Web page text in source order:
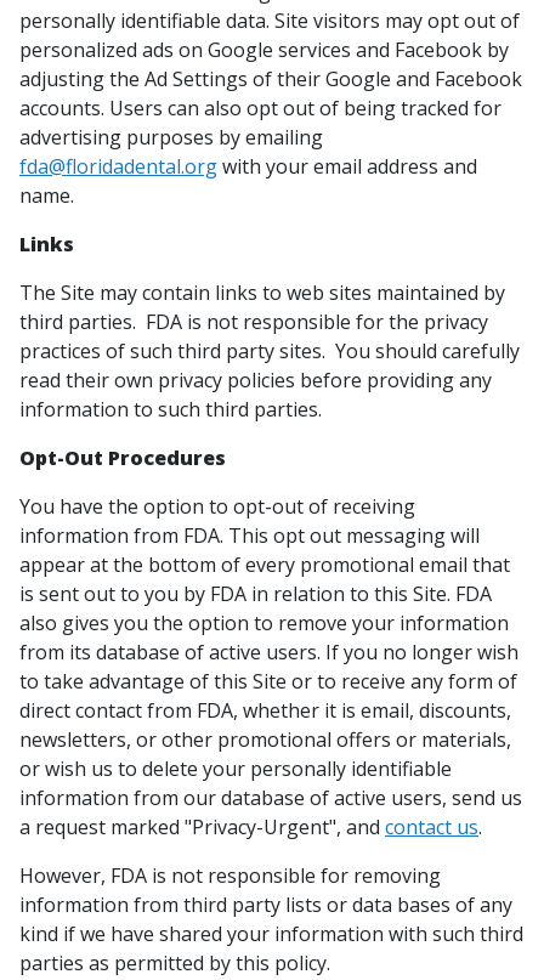
personally identifiable data. Site visitors may opt out of
personalized ads on Google services and Facebook by
adjusting the Ad Settings of their Google and Facebook
accounts. Users can also opt out of being tracked for
advertising purposes by emailing
fda@floridadental.orgwith your email address and
name.
Links
The Site may contain links to web sites maintained by
third parties. FDA is not responsible for the privacy
practices of such third party sites. You should carefully
read their own privacy policies before providing any
information to such third parties.
Opt-Out Procedures
You have the option to opt-out of receiving
information from FDA. This opt out messaging will
appear at the bottom of every promotional email that
is sent out to you by FDA in relation to this Site. FDA
also gives you the option to remove your information
from its database of active users. If you no longer wish
to take advantage of this Site or to receive any form of
direct contact from FDA, whether it is email, discounts,
newsletters, or other promotional offers or materials,
or wish us to delete your personally identifiable
information from our database of active users, send us
a request marked "Privacy-Urgent", and contact us.
However, FDA is not responsible for removing
information from third party lists or data bases of any
kind if we have shared your information with such third
parties as permitted by this policy.